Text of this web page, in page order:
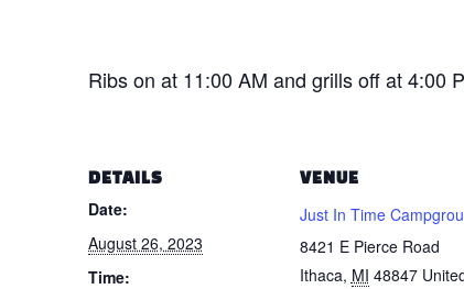
Ribs on at 11:00 AM and grills off at 4:00
DETAILS
Date:
August 26, 2023
Time:
VENUE
Just In Time
8421 E Pierce Road
Ithaca, MI 48847